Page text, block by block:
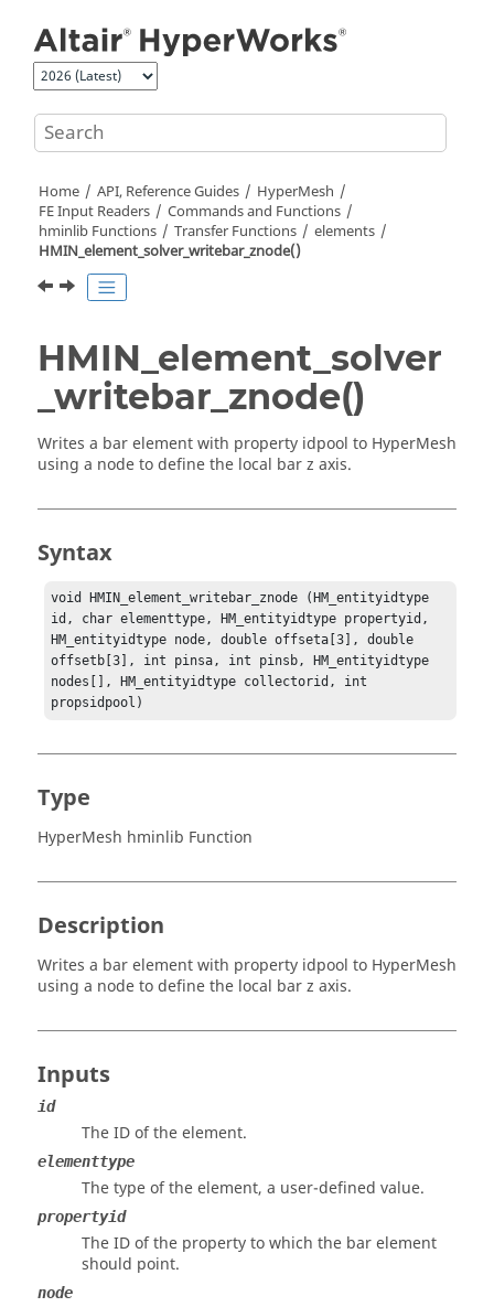
Home API, Reference Guides
HyperMesh
FE Input Readers
Commands and Functions
hminlib Functions
Transfer Functions
elements
HMIN_element_solver_writebar_znode()
HMIN_element_solver
_writebar_znode()
Writes a bar element with property idpool to HyperMesh
using a node to define the local bar z axis.
Syntax
void HMIN_element_writebar_znode (HM_entityidtype
id, char elementtype, HM_entityidtype propertyid,
HM_entityidtype node, double offseta[3], double
offsetb[3], int pinsa, int pinsb, HM_entityidtype
nodes[], HM_entityidtype collectorid, int
propsidpool)
Type
HyperMesh hminlib Function
Description
Writes a bar element with property idpool to HyperMesh
using a node to define the local bar z axis.
Inputs
id
The ID of the element.
elementtype
The type of the element, a user-defined value.
propertyid
The ID of the property to which the bar element
should point.
node